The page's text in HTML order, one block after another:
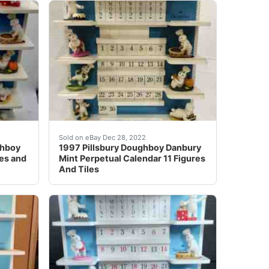
one side and red on the other side. Condition -
all at once.
and
Perpetual Calendar All Figures and Extra Tiles.
Sold on eBay Dec 28, 2022
1997 Pillsbury Doughboy Danbury
Mint Perpetual Calendar 11 Figures
And Tiles
Find many great new & used options and get